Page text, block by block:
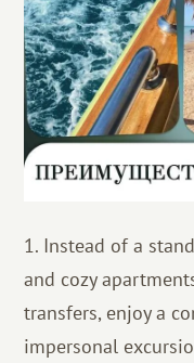
1. Instead of a
and cozy
transfers, enjoy a
impersonal